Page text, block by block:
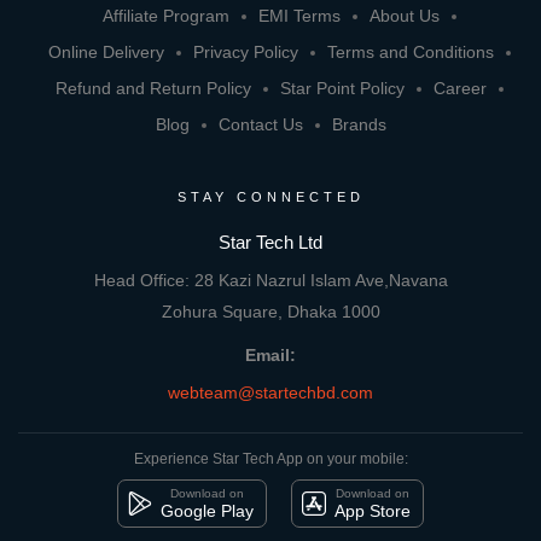
Affiliate Program EMI Terms
About Us
Online Delivery
Privacy Policy
Terms and Conditions
Refund and Return Policy
Star Point Policy
Career
Blog
Contact Us Brands
STAY CONNECTED
Star Tech Ltd
Head Office: 28 Kazi Nazrul Islam Ave,Navana
Zohura Square, Dhaka 1000
Email:
webteam@startechbd.com
Experience Star Tech App on your mobile:
Download on
Google Play
Download on
App Store